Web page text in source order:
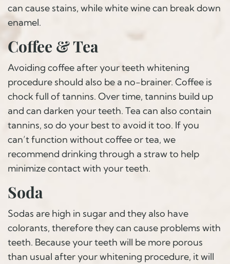
can cause stains, while white wine can break down
enamel.
Coffee & Tea
Avoiding coffee after your teeth whitening
procedure should also be a no-brainer. Coffee is
chock full of tannins. Over time, tannins build up
and can darken your teeth. Tea can also contain
tannins, so do your best to avoid it too. If you
can’t function without coffee or tea, we
recommend drinking through a straw to help
minimize contact with your teeth.
Soda
Sodas are high in sugar and they also have
colorants, therefore they can cause problems with
teeth. Because your teeth will be more porous
than usual after your whitening procedure, it will